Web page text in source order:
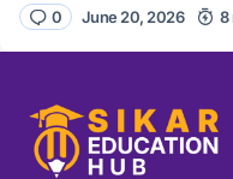
0 June 20, 2026 8